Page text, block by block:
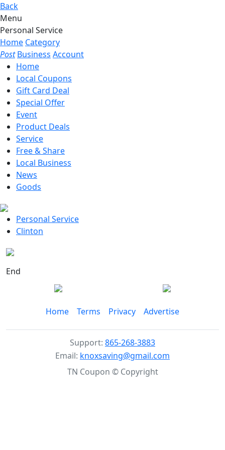
Back
Menu
Personal Service
Home Category
Post Business Account
Home
Local Coupons
Gift Card Deal
Special Offer
Event
Product Deals
Service
Free & Share
Local Business
News
Goods
Personal Service
Clinton
End
Home Terms Privacy Advertise
Support: 865-268-3883
Email: knoxsaving@gmail.com
TN Coupon © Copyright